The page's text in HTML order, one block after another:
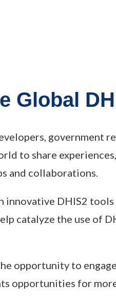
Global
government
to share
and collaborations.
DHIS2
catalyze the use of
opportunity to
opportunities for